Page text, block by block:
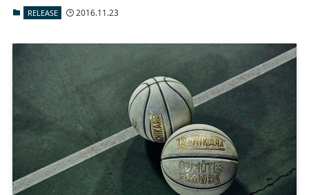
RELEASE 2016.11.23